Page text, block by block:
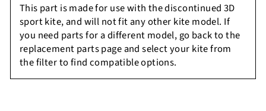
This part is made for use with the discontinued 3D
sport kite, and will not fit any other kite model. If
you need parts for a different model, go back to the
replacement parts page and select your kite from
the filter to find compatible options.